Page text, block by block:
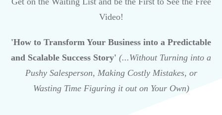
Video!
'How to Transform Your Business into a Predictable
and Scalable Success Story' (...Without Turning into a
Pushy Salesperson, Making Costly Mistakes, or
Wasting Time Figuring it out on Your Own)